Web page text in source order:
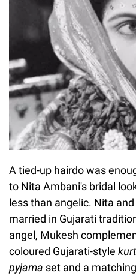
A tied-up hairdo was
to Nita Ambani's bridal
less than angelic. Nita
married in Gujarati
angel, Mukesh
coloured Gujarati-style
pyjama set and a matching